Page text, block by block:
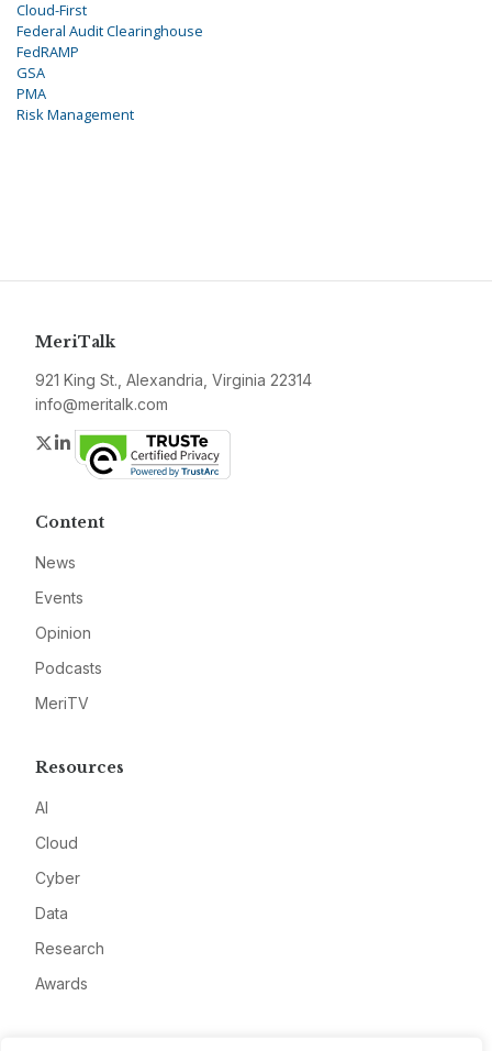
Cloud-First
Federal Audit Clearinghouse
FedRAMP
GSA
PMA
Risk Management
MeriTalk
921 King St., Alexandria, Virginia 22314
info@meritalk.com
Twitter
LinkedIn
Content
News
Events
Opinion
Podcasts
MeriTV
Resources
AI
Cloud
Cyber
Data
Research
Awards